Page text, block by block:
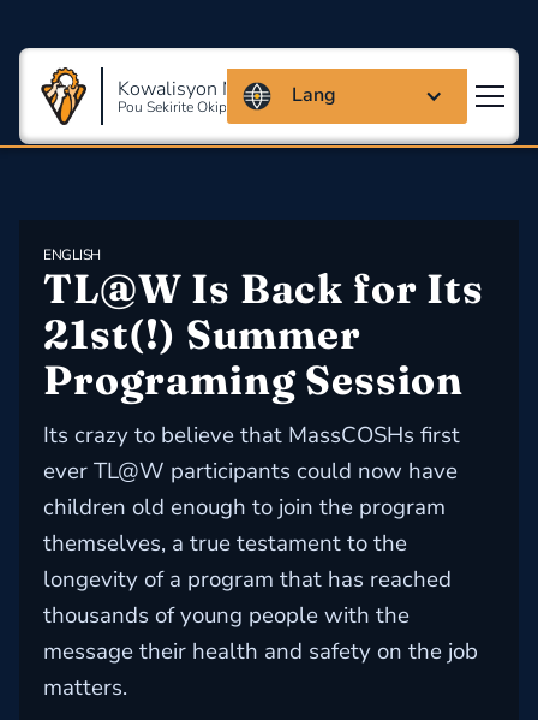
Kowalisyon Massachusetts
Pou Sekirite Okipasyonèl Ak Sante
Lang
ENGLISH
TL@W Is Back for Its
21st(!) Summer
Programing Session
Its crazy to believe that MassCOSHs first
ever TL@W participants could now have
children old enough to join the program
themselves, a true testament to the
longevity of a program that has reached
thousands of young people with the
message their health and safety on the job
matters.